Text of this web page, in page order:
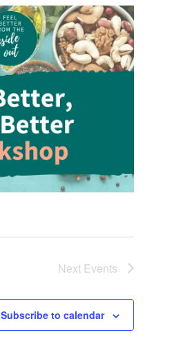
Next Events
Subscribe to calendar